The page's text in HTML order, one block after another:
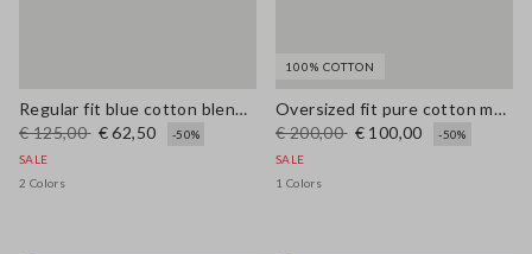
Regular fit blue cotton blend cardigan with pockets
€ 125,00 € 62,50
-50%
SALE
2 Colors
100% COTTON
Oversized fit pure cotton multicolor cardigan with shawl collar
€ 200,00 € 100,00
-50%
SALE
1 Colors